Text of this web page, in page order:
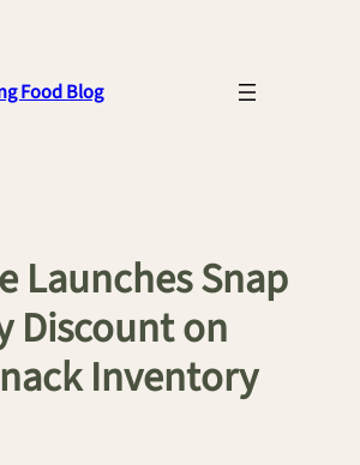
Food Blog
Launches Snap
Discount on
Inventory